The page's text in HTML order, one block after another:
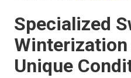
Specialized
Unique